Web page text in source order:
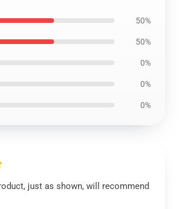
50%
50%
0%
0%
0%
just as shown, will recommend